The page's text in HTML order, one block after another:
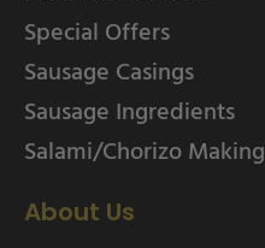
Special Offers
Sausage Casings
Sausage Ingredients
Salami/Chorizo Making
About Us